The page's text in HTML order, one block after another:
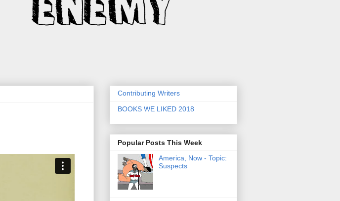
Contributing Writers
BOOKS WE LIKED 2018
Popular Posts This Week
America, Now - Topic:
Suspects